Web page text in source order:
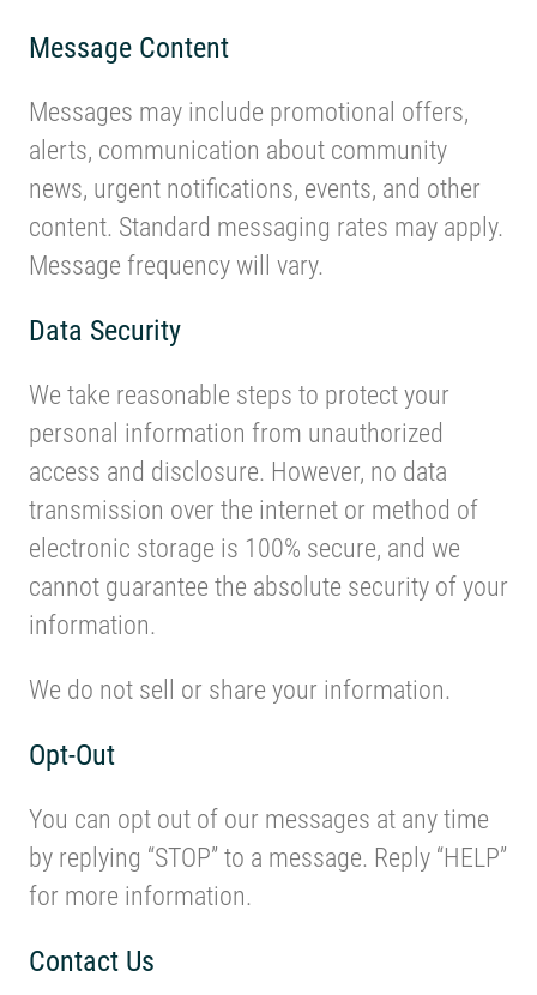
Message Content
Messages may include promotional offers,
alerts, communication about community
news, urgent notifications, events, and other
content. Standard messaging rates may apply.
Message frequency will vary.
Data Security
We take reasonable steps to protect your
personal information from unauthorized
access and disclosure. However, no data
transmission over the internet or method of
electronic storage is 100% secure, and we
cannot guarantee the absolute security of your
information.
We do not sell or share your information.
Opt-Out
You can opt out of our messages at any time
by replying “STOP” to a message. Reply “HELP”
for more information.
Contact Us